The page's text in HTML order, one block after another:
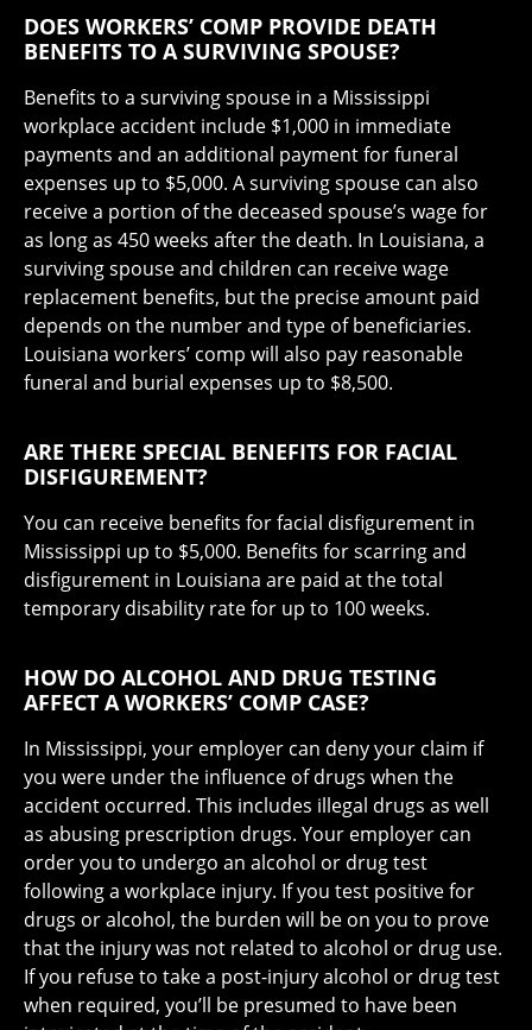
DOES WORKERS’ COMP PROVIDE DEATH
BENEFITS TO A SURVIVING SPOUSE?
Benefits to a surviving spouse in a Mississippi
workplace accident include $1,000 in immediate
payments and an additional payment for funeral
expenses up to $5,000. A surviving spouse can also
receive a portion of the deceased spouse’s wage for
as long as 450 weeks after the death. In Louisiana, a
surviving spouse and children can receive wage
replacement benefits, but the precise amount paid
depends on the number and type of beneficiaries.
Louisiana workers’ comp will also pay reasonable
funeral and burial expenses up to $8,500.
ARE THERE SPECIAL BENEFITS FOR FACIAL
DISFIGUREMENT?
You can receive benefits for facial disfigurement in
Mississippi up to $5,000. Benefits for scarring and
disfigurement in Louisiana are paid at the total
temporary disability rate for up to 100 weeks.
HOW DO ALCOHOL AND DRUG TESTING
AFFECT A WORKERS’ COMP CASE?
In Mississippi, your employer can deny your claim if
you were under the influence of drugs when the
accident occurred. This includes illegal drugs as well
as abusing prescription drugs. Your employer can
order you to undergo an alcohol or drug test
following a workplace injury. If you test positive for
drugs or alcohol, the burden will be on you to prove
that the injury was not related to alcohol or drug use.
If you refuse to take a post-injury alcohol or drug test
when required, you’ll be presumed to have been